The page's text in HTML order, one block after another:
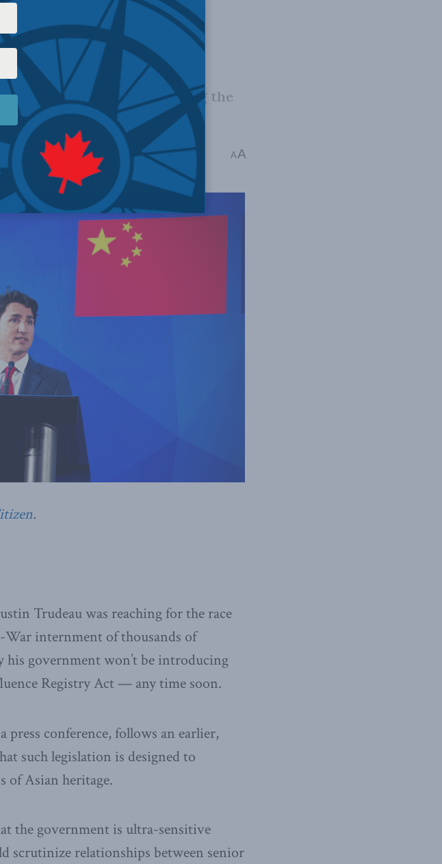
targets jobs that retired
to, after careers serving the
door Foreign Policy ,In the Media
Charles Burton
AA
.
Trudeau was reaching for the race
internment of thousands of
his government won’t be introducing
Registry Act — any time soon.
press conference, follows an earlier,
such legislation is designed to
of Asian heritage.
the government is ultra-sensitive
scrutinize relationships between senior